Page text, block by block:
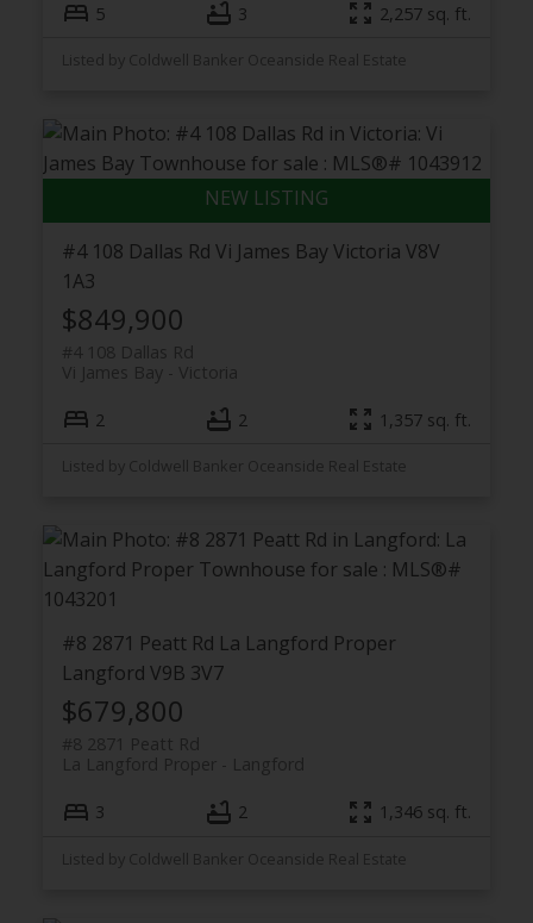
5 3 2,257 sq. ft.
Listed by Coldwell Banker Oceanside Real Estate
#4 108 Dallas Rd Vi James BayVictoria V8V
1A3
$849,900
#4 108 Dallas Rd
Victoria
Vi James Bay
2 2 1,357 sq. ft.
Listed by Coldwell Banker Oceanside Real Estate
#8 2871 Peatt Rd La Langford Proper
Langford V9B 3V7
$679,800
#8 2871 Peatt Rd
Langford
La Langford Proper
3 2 1,346 sq. ft.
Listed by Coldwell Banker Oceanside Real Estate